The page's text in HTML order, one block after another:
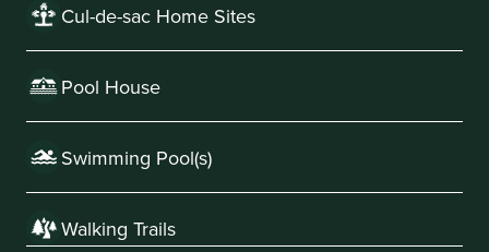
Cul-de-sac Home Sites
Pool House
Swimming Pool(s)
Walking Trails